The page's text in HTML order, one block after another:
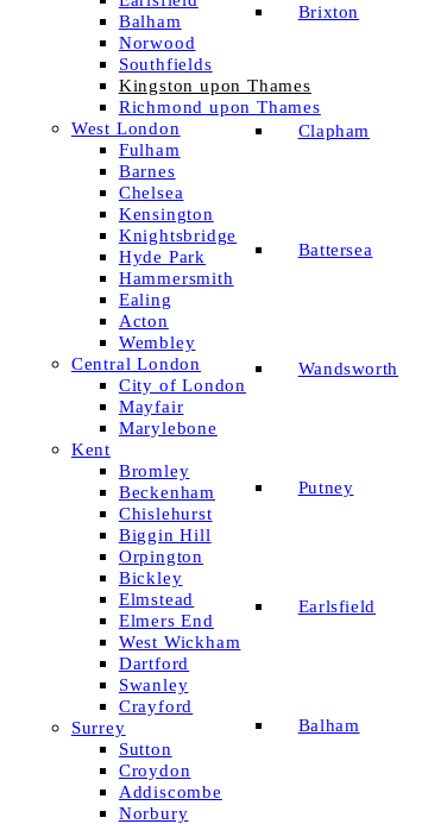
Brixton
Clapham
Battersea
Wandsworth
Putney
Earlsfield
Balham
Balham
Norwood
Southfields
Kingston upon Thames
Richmond upon Thames
West London
Fulham
Barnes
Chelsea
Kensington
Knightsbridge
Hyde Park
Hammersmith
Ealing
Acton
Wembley
Central London
City of London
Mayfair
Marylebone
Kent
Bromley
Beckenham
Chislehurst
Biggin Hill
Orpington
Bickley
Elmstead
Elmers End
West Wickham
Dartford
Swanley
Crayford
Surrey
Sutton
Croydon
Addiscombe
Norbury